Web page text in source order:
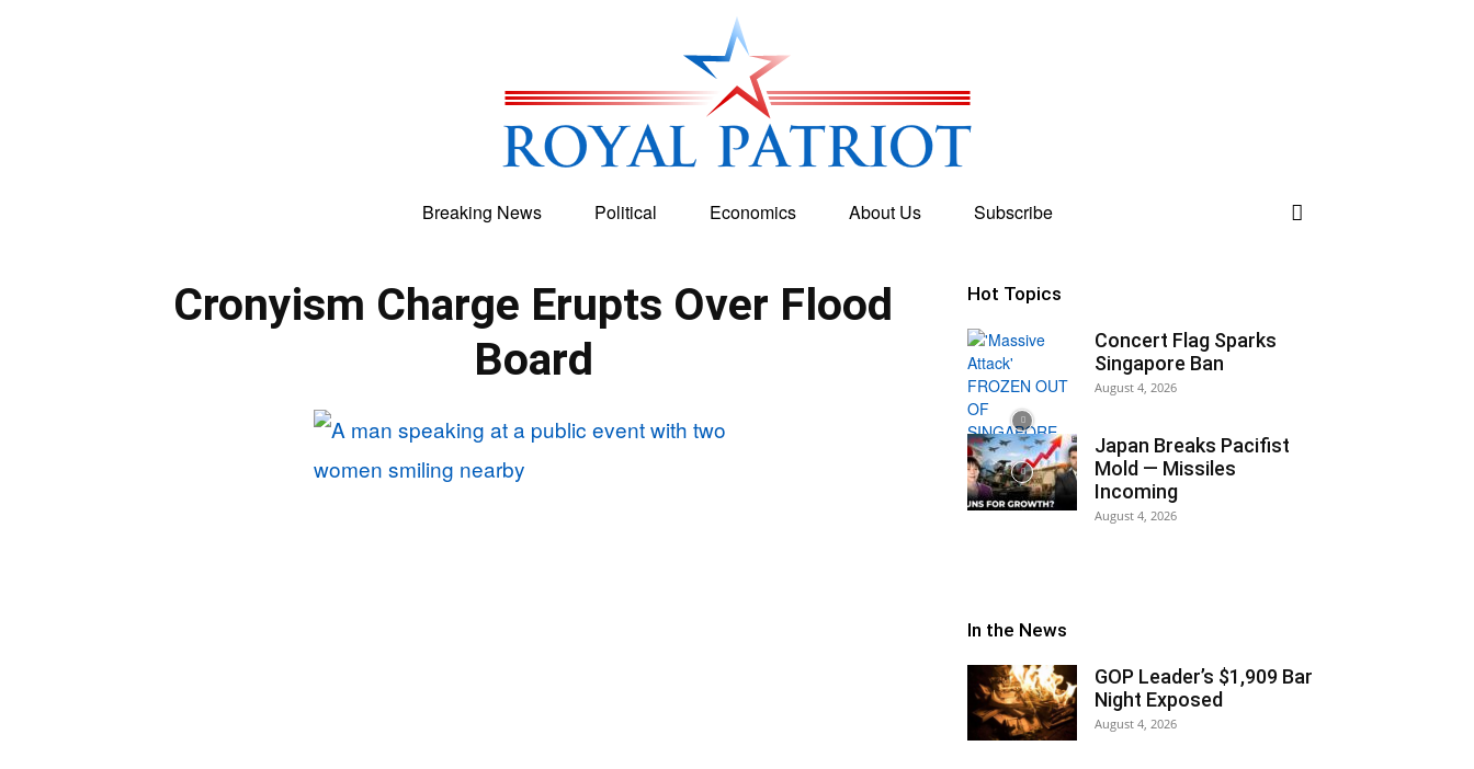
Breaking News Political Economics About Us Subscribe
Cronyism Charge Erupts Over Flood
Board
Hot Topics
Concert Flag Sparks
Singapore Ban
August 4, 2026
Japan Breaks Pacifist
Mold — Missiles
Incoming
August 4, 2026
In the News
GOP Leader’s $1,909 Bar
Night Exposed
August 4, 2026